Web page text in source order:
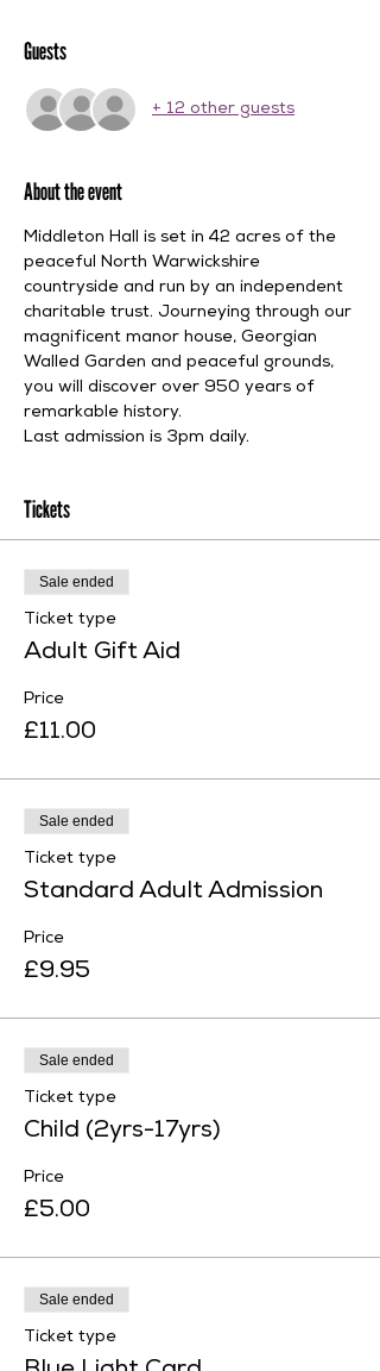
Guests
+ 12 other guests
About the event
Middleton Hall is set in 42 acres of the
peaceful North Warwickshire
countryside and run by an independent
charitable trust. Journeying through our
magnificent manor house, Georgian
Walled Garden and peaceful grounds,
you will discover over 950 years of
remarkable history.
Last admission is 3pm daily.
Tickets
Sale ended
Ticket type
Adult Gift Aid
Price
£11.00
Sale ended
Ticket type
Standard Adult Admission
Price
£9.95
Sale ended
Ticket type
Child (2yrs-17yrs)
Price
£5.00
Sale ended
Ticket type